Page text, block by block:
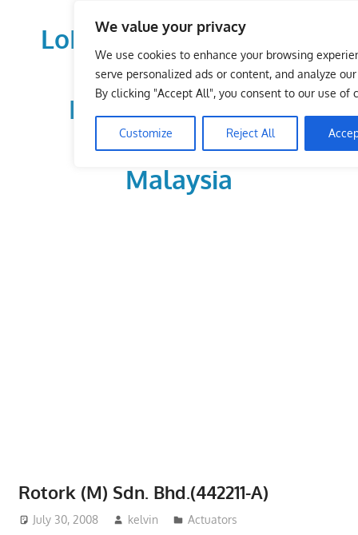
We value your privacy
We use cookies to enhance your browsing
serve personalized ads or content, and analyze
By clicking "Accept All", you consent to our use of
Customize Reject All
LoDirectory.com – Fast
Growing News,
Information, Local
Business Portal in
Malaysia
and
organizations
Rotork (M) Sdn. Bhd.(442211-A)
July 30, 2008 kelvin Actuators